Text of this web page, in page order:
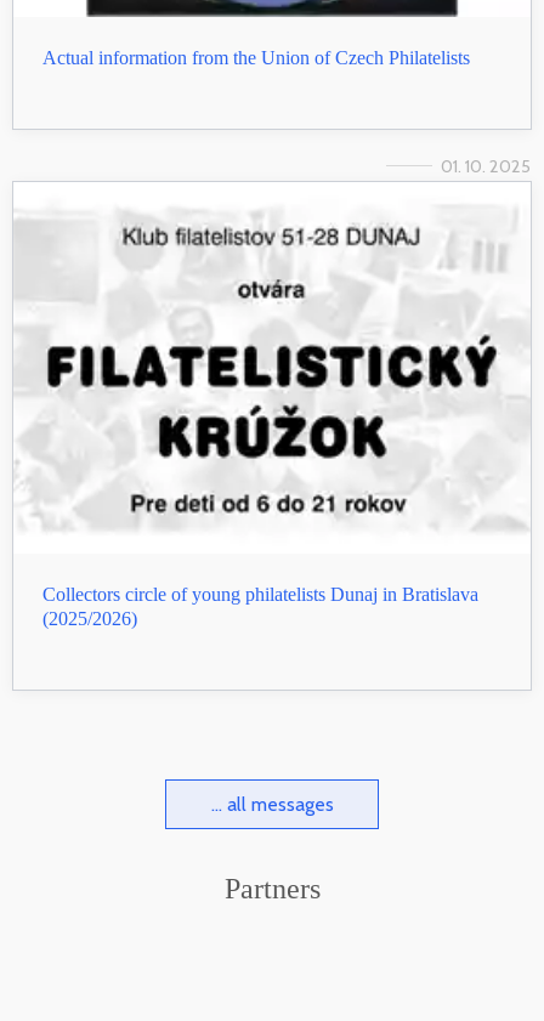
Actual information from the Union of Czech Philatelists
01. 10. 2025
Collectors circle of young philatelists Dunaj in Bratislava
(2025/2026)
... all messages
Partners